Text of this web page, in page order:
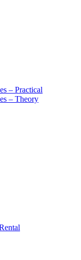
– Practical
– Theory